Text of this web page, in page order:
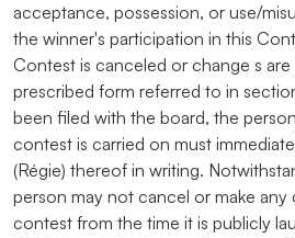
acceptance, possession, or use/
the winner's participation in this
Contest is canceled or change s
prescribed form referred to in
been filed with the board, the
contest is carried on must
(Régie) thereof in writing.
person may not cancel or make any
contest from the time it is publicly